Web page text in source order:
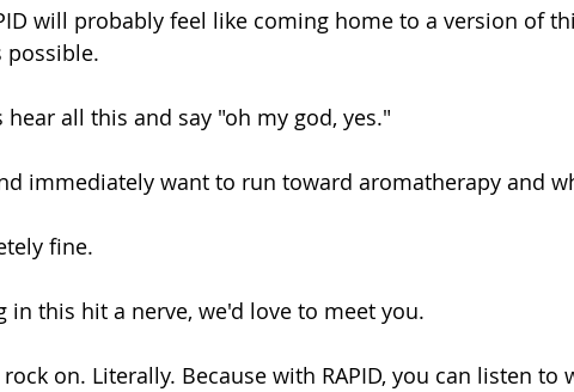
will probably feel like coming home to a version of
possible.
hear all this and say "oh my god, yes."
immediately want to run toward aromatherapy and
fine.
in this hit a nerve, we'd love to meet you.
on. Literally. Because with RAPID, you can listen to